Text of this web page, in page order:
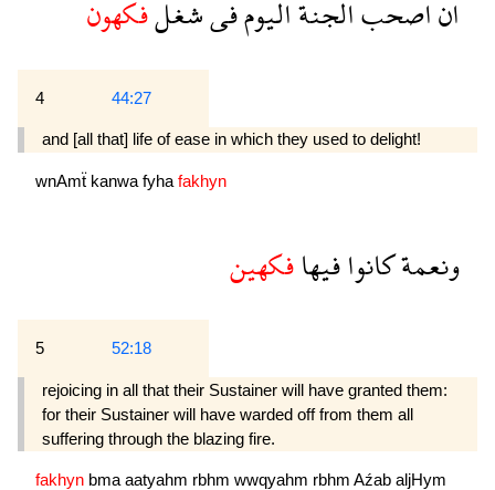
اناصحبالجنةاليومفىشغلفكهون
4 44:27
and [all that] life of ease in which they used to delight!
wnAmẗ kanwa fyha fakhyn
ونعمةكانوافيهافكهين
5 52:18
rejoicing in all that their Sustainer will have granted them:
for their Sustainer will have warded off from them all
suffering through the blazing fire.
fakhyn bma aatyahm rbhm wwqyahm rbhm Aźab aljHym